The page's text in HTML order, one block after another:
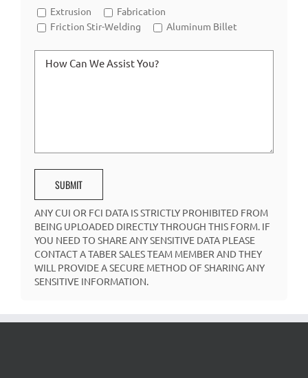
Extrusion
Fabrication
Friction Stir-Welding
Aluminum Billet
ANY CUI OR FCI DATA IS STRICTLY PROHIBITED FROM
BEING UPLOADED DIRECTLY THROUGH THIS FORM. IF
YOU NEED TO SHARE ANY SENSITIVE DATA PLEASE
CONTACT A TABER SALES TEAM MEMBER AND THEY
WILL PROVIDE A SECURE METHOD OF SHARING ANY
SENSITIVE INFORMATION.